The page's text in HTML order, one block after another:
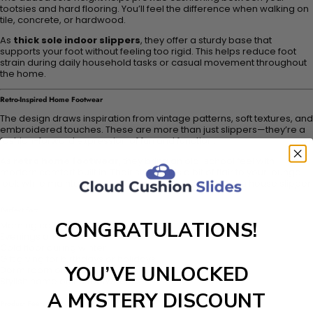
tootsies and hard flooring. You’ll feel the difference when walking on
tile, concrete, or hardwood.
As thick sole indoor slippers, they offer a sturdy base that
supports your foot without feeling too rigid. This helps reduce foot
strain during daily household tasks or casual movement throughout
the home.
Retro-Inspired Home Footwear
The design draws inspiration from vintage patterns, soft textures, and
embroidered touches. These are more than just slippers—they’re a
fashion-forward expression of fun and function.
, they bring an old-school feel with
modern comfort built in. Their style adds a bit of flair to your lounge
look while maintaining all the practicality you need in a house slipper.
Morning coffee routines
Evenings on the couch
Dorm room or apartment comfort
Stylish home office footwear
Product Features:
CONGRATULATIONS!
YOU’VE UNLOCKED
A MYSTERY DISCOUNT